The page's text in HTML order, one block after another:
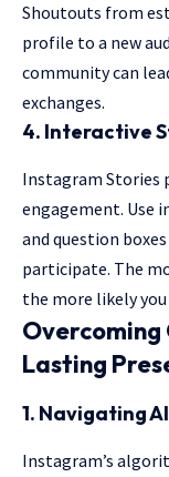
Shoutouts from
profile to a new
community can
exchanges.
4. Interactive
Instagram Stories
engagement. Use
and question
participate. The
the more likely
Overcoming
Lasting
1. Navigating
Instagram’s